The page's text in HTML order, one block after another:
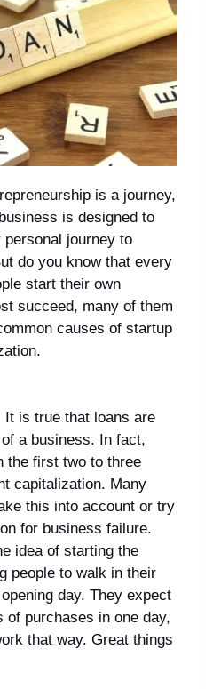
is a journey,
is designed to
personal journey to
do you know that every
start their own
succeed, many of them
causes of startup
It is true that loans are
a business. In fact,
the first two to three
capitalization. Many
this into account or try
for business failure.
idea of starting the
people to walk in their
day. They expect
of purchases in one day,
that way. Great things